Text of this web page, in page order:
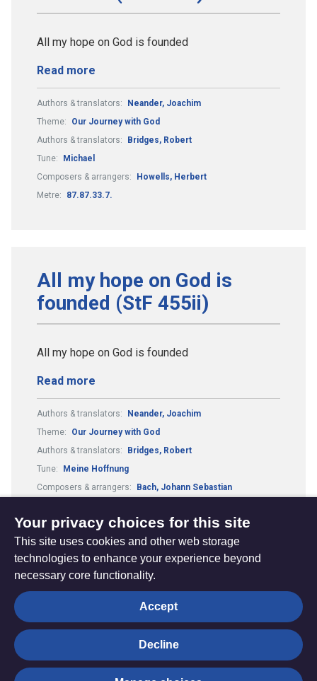
All my hope on God is founded
Read more
Authors & translators:
Neander, Joachim
Theme:
Our Journey with God
Authors & translators:
Bridges, Robert
Tune:
Michael
Composers & arrangers:
Howells, Herbert
Metre:
87.87.33.7.
All my hope on God is
founded (StF 455ii)
All my hope on God is founded
Read more
Authors & translators:
Neander, Joachim
Theme:
Our Journey with God
Authors & translators:
Bridges, Robert
Tune:
Meine Hoffnung
Composers & arrangers:
Bach, Johann Sebastian
The
Hub
Privacy settings
© Trustees for Methodist Church Purposes. The Methodist
Your privacy choices for this site
This site uses cookies and other web storage
technologies to enhance your experience beyond
necessary core functionality.
Accept
Decline